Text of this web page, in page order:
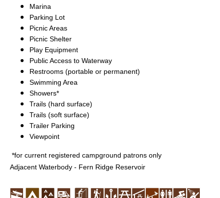
Marina
Parking Lot
Picnic Areas
Picnic Shelter
Play Equipment
Public Access to Waterway
Restrooms (portable or permanent)
Swimming Area
Showers*
Trails (hard surface)
Trails (soft surface)
Trailer Parking
Viewpoint
*for current registered campground patrons only
Adjacent Waterbody - Fern Ridge Reservoir